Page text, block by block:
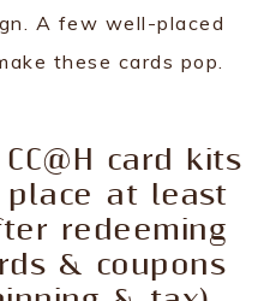
A few well-placed
these cards pop.
card kits
at least
redeeming
& coupons